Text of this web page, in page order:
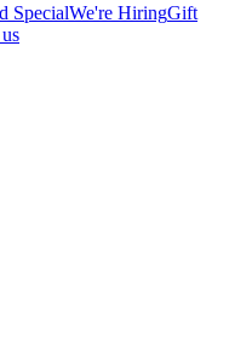
SpecialWe're HiringGift